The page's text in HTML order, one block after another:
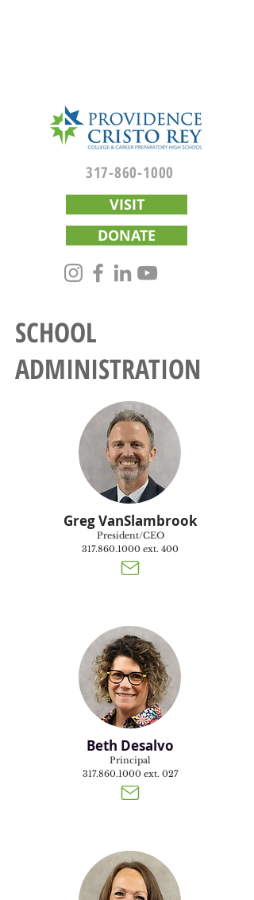
317-860-1000
VISIT
DONATE
SCHOOL
ADMINISTRATION
Greg VanSlambrook
President/CEO
317.860.1000 ext. 400
Beth Desalvo
Principal
317.860.1000ext. 027